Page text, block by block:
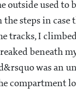
outside used to
steps in case
tracks, I
beneath
was an
compartment